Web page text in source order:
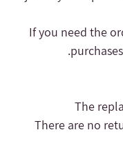
- There are no